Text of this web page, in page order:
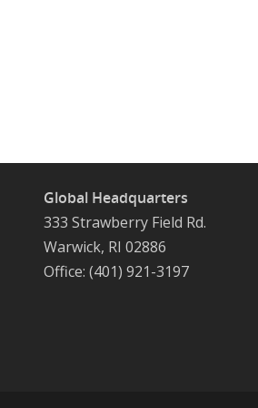
Global Headquarters
333 Strawberry Field Rd.
Warwick, RI 02886
Office: (401) 921-3197